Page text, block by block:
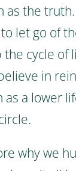
as the
let go of
cycle of
in
as a lower
why we